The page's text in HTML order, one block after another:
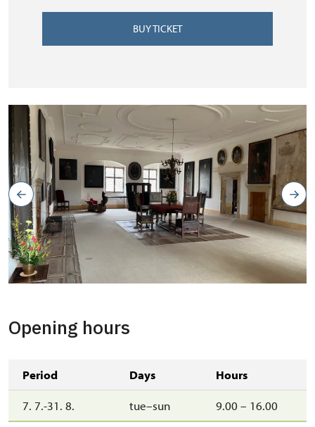
BUY TICKET
Opening hours
Period Days Hours
7. 7.-31. 8. tue–sun 9.00 – 16.00